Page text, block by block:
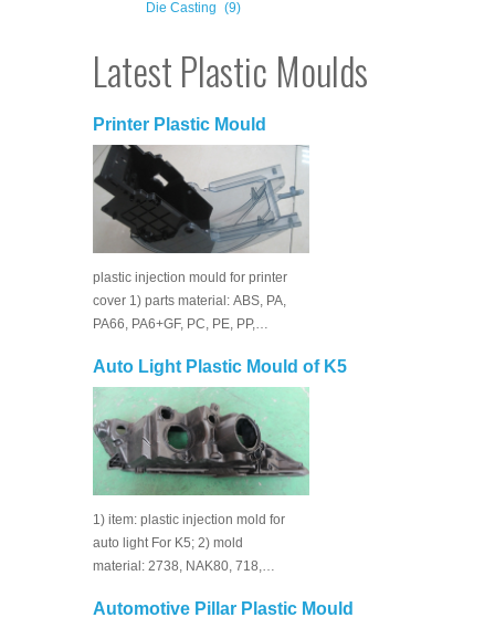
Die Casting (9)
Latest Plastic Moulds
Printer Plastic Mould
plastic injection mould for printer
cover 1) parts material: ABS, PA,
PA66, PA6+GF, PC, PE, PP,…
Auto Light Plastic Mould of K5
1) item: plastic injection mold for
auto light For K5; 2) mold
material: 2738, NAK80, 718,…
Automotive Pillar Plastic Mould